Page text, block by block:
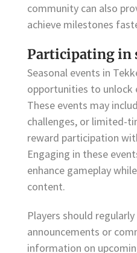
community can also
achieve milestones
Participating in
Seasonal events in
opportunities to unlock
These events may
challenges, or limited-
reward participation
Engaging in these
enhance gameplay
content.
Players should
announcements or
information on